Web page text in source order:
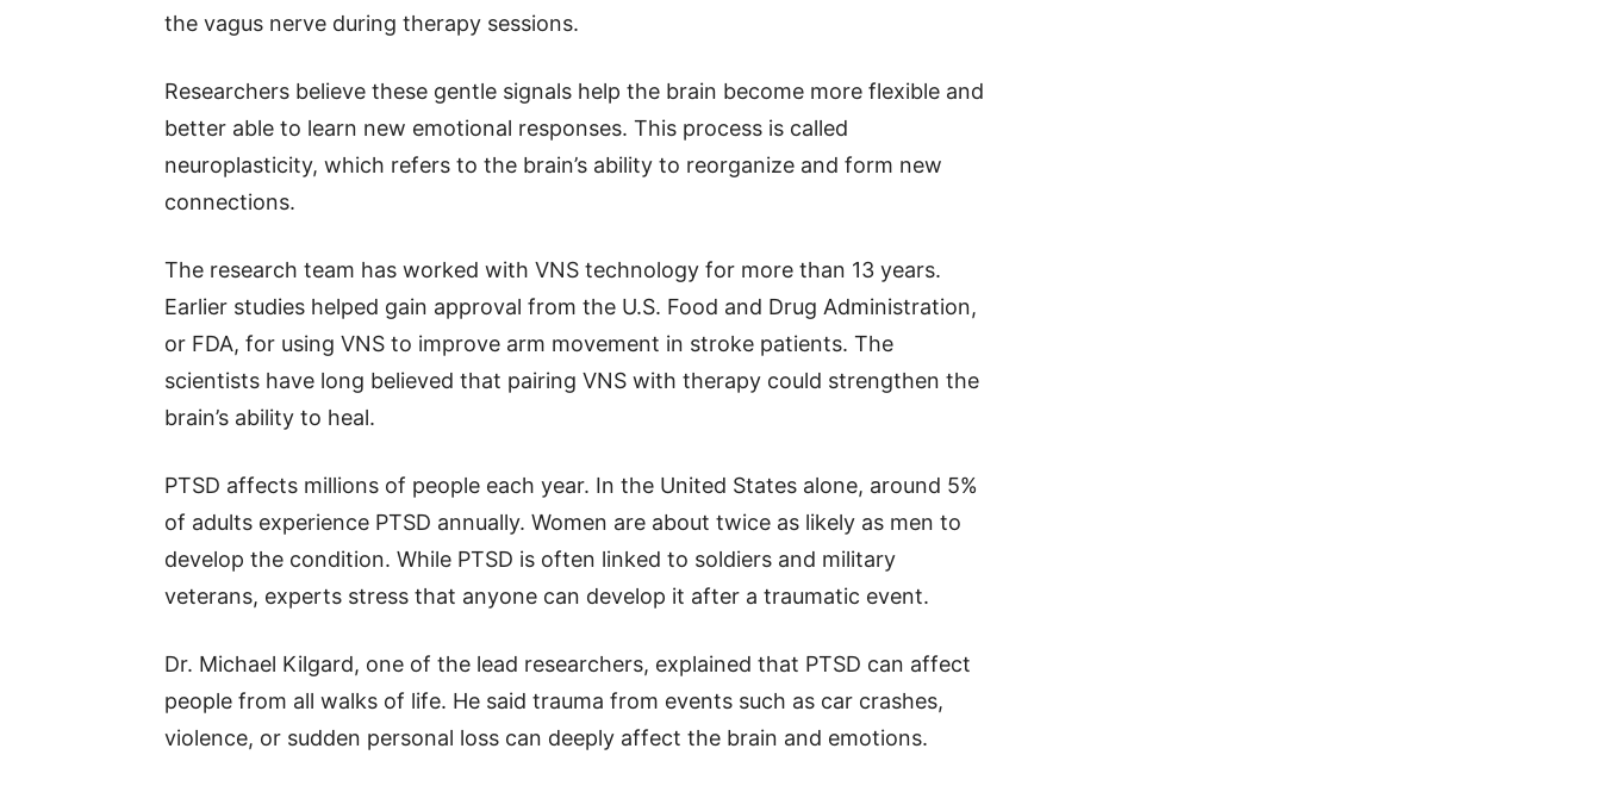
the vagus nerve during therapy sessions.
Researchers believe these gentle signals help the brain become more flexible and
better able to learn new emotional responses. This process is called
neuroplasticity, which refers to the brain’s ability to reorganize and form new
connections.
The research team has worked with VNS technology for more than 13 years.
Earlier studies helped gain approval from the U.S. Food and Drug Administration,
or FDA, for using VNS to improve arm movement in stroke patients. The
scientists have long believed that pairing VNS with therapy could strengthen the
brain’s ability to heal.
PTSD affects millions of people each year. In the United States alone, around 5%
of adults experience PTSD annually. Women are about twice as likely as men to
develop the condition. While PTSD is often linked to soldiers and military
veterans, experts stress that anyone can develop it after a traumatic event.
Dr. Michael Kilgard, one of the lead researchers, explained that PTSD can affect
people from all walks of life. He said trauma from events such as car crashes,
violence, or sudden personal loss can deeply affect the brain and emotions.